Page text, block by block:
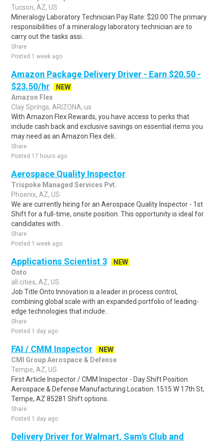
Tucson, AZ, US
Mineralogy Laboratory Technician Pay Rate: $20.00 The primary
responsibilities of a mineralogy laboratory technician are to
carry out the tasks assi..
Share
Posted 1 week ago
Amazon Package Delivery Driver - Earn $20.50 -
$23.50/hr
NEW
Amazon Flex
Clay Springs, ARIZONA, us
With Amazon Flex Rewards, you have access to perks that
include cash back and exclusive savings on essential items you
may need as an Amazon Flex deli..
Share
Posted 17 hours ago
Aerospace Quality Inspector
Trispoke Managed Services Pvt.
Phoenix, AZ, US
We are currently hiring for an Aerospace Quality Inspector - 1st
Shift for a full-time, onsite position. This opportunity is ideal for
candidates with..
Share
Posted 1 week ago
Applications Scientist 3
NEW
Onto
all cities, AZ, US
Job Title Onto Innovation is a leader in process control,
combining global scale with an expanded portfolio of leading-
edge technologies that include..
Share
Posted 1 day ago
FAI / CMM Inspector
NEW
CMI Group Aerospace & Defense
Tempe, AZ, US
First Article Inspector / CMM Inspector - Day Shift Position
Aerospace & Defense Manufacturing Location: 1515 W 17th St,
Tempe, AZ 85281 Shift options..
Share
Posted 1 day ago
Delivery Driver for Walmart, Sam's Club and